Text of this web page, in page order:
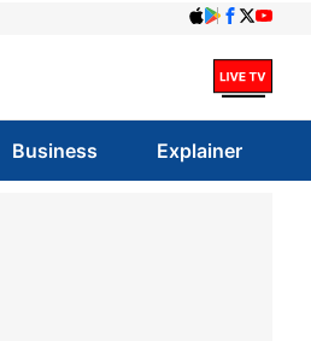
Business Explainer